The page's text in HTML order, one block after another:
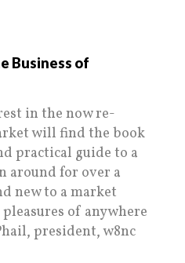
Business of
in the now re-
will find the book
practical guide to a
around for over a
new to a market
of anywhere
president, w8nc